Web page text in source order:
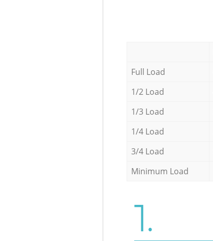
Full Load
1/2 Load
1/3 Load
1/4 Load
3/4 Load
Minimum Load
1.